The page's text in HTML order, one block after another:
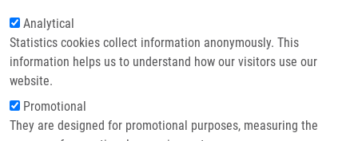
Analytical
Statistics cookies collect information anonymously. This
information helps us to understand how our visitors use our
website.
Promotional
They are designed for promotional purposes, measuring the
Contact
Application of wet effluent diffusion
denuder for measurement of uptake
coefficient of gaseous pollutants